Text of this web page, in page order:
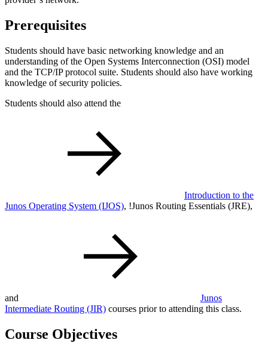
Prerequisites
Students should have basic networking knowledge and an
understanding of the Open Systems Interconnection (OSI) model
and the TCP/IP protocol suite. Students should also have working
knowledge of security policies.
Students should also attend the
Introduction to the
Junos Operating System (IJOS), !Junos Routing Essentials (JRE),
and
Junos
Intermediate Routing (JIR) courses prior to attending this class.
Course Objectives